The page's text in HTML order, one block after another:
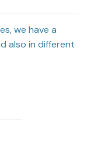
we have a
also in different